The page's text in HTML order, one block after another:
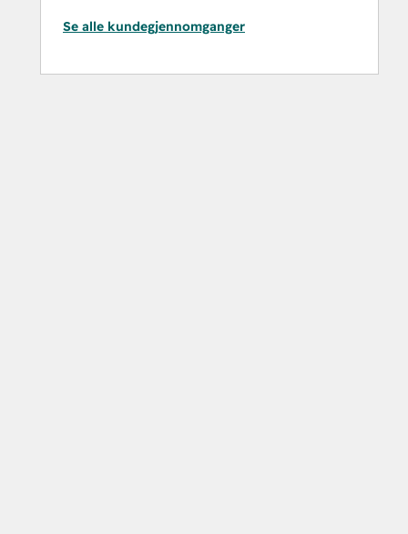
Se alle kundegjennomganger